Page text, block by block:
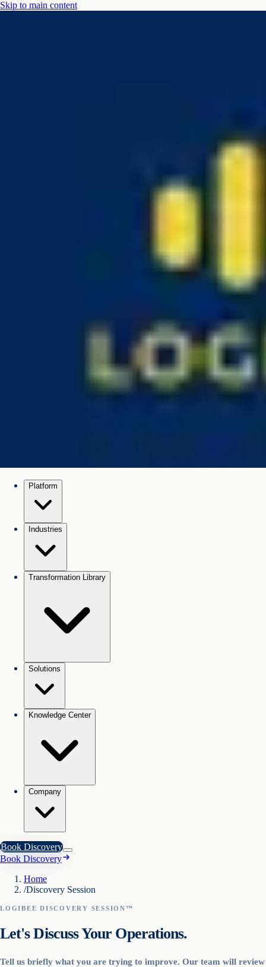
Skip to main content
Platform
Industries
Transformation Library
Solutions
Knowledge Center
Company
Book Discovery
Book Discovery
Home
/Discovery Session
LOGIBEE DISCOVERY SESSION™
Let's Discuss Your Operations.
Tell us briefly what you are trying to improve. Our team will review